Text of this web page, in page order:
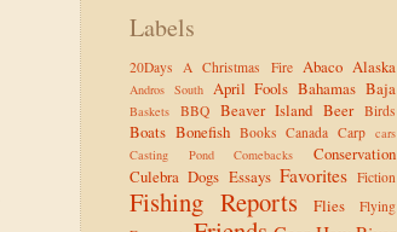
Labels
20Days A Christmas Fire Abaco Alaska
Andros South April Fools Bahamas Baja
Baskets BBQ Beaver Island Beer Birds
Boats Bonefish Books Canada Carp cars
Casting Pond
Comebacks
Conservation
Culebra Dogs Essays Favorites Fiction
Fishing Reports Flies
Flying